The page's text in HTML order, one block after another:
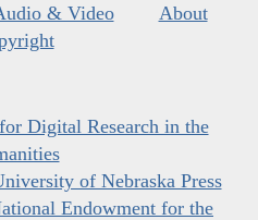
& Video
About
Digital Research in the
of Nebraska Press
Endowment for the